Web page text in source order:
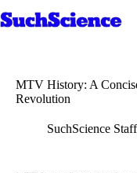
to
MTV History: A
Revolution
SuchScience Staff